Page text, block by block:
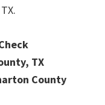
TX
County